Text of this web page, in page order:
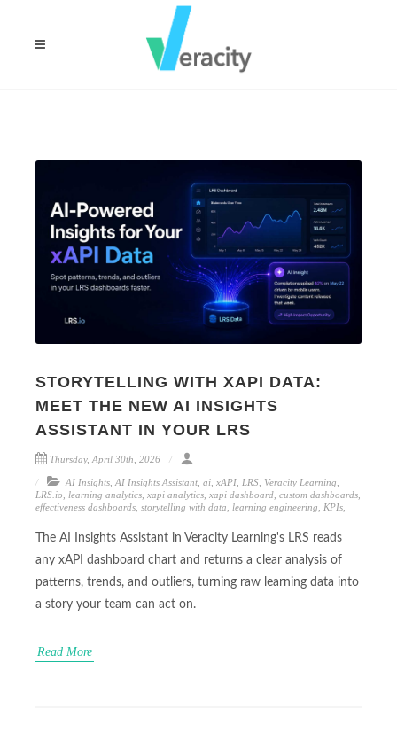
STORYTELLING WITH XAPI DATA:
MEET THE NEW AI INSIGHTS
ASSISTANT IN YOUR LRS
Thursday, April 30th, 2026
AI Insights AI Insights Assistant ai xAPI LRS Veracity Learning
LRS.io
learning analytics xapi analytics xapi dashboard custom dashboards
effectiveness dashboards storytelling with data learning engineering KPIs
The AI Insights Assistant in Veracity Learning's LRS reads
any xAPI dashboard chart and returns a clear analysis of
patterns, trends, and outliers, turning raw learning data into
a story your team can act on.
Read More